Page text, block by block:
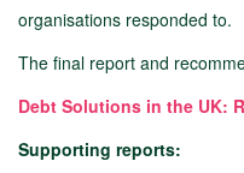
organisations responded to.
The final report and
Debt Solutions in the UK:
Supporting reports: